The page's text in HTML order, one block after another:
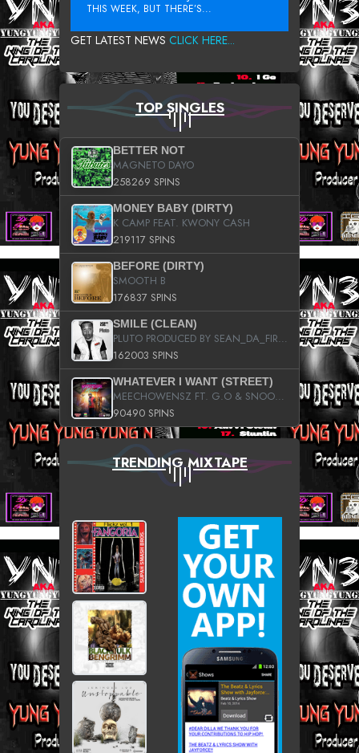
THIS WEEK, BUT THERE’S...
GET LATEST NEWS CLICK HERE...
TOP SINGLES
BETTER NOT
MAGNETO DAYO
258269 SPINS
MONEY BABY (DIRTY)
K CAMP FEAT. KWONY CASH
219117 SPINS
BEFORE (DIRTY)
SMOOTH B
176837 SPINS
SMILE (CLEAN)
PLUTO PRODUCED BY SEAN_DA_FIRZT
162003 SPINS
WHATEVER I WANT (STREET)
MEECHOWENSZ FT. G.O & SNOOPYSYMONE
90490 SPINS
TRENDING MIXTAPE